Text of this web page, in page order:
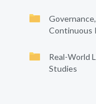
Continuous
Real-World
Studies